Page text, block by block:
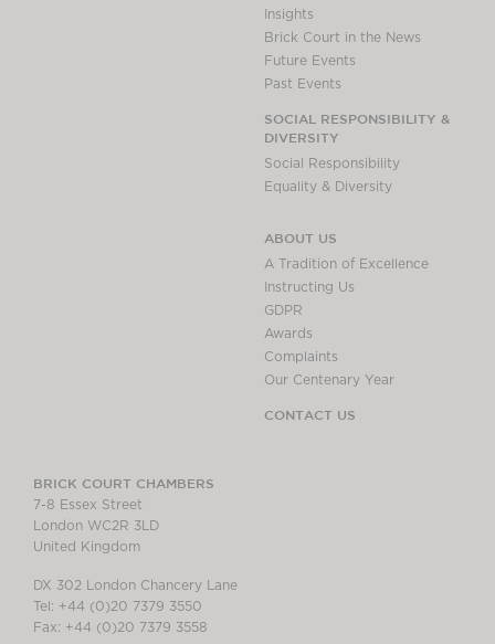
Insights
Brick Court in the News
Future Events
Past Events
SOCIAL RESPONSIBILITY &
DIVERSITY
Social Responsibility
Equality & Diversity
ABOUT US
A Tradition of Excellence
Instructing Us
GDPR
Awards
Complaints
Our Centenary Year
CONTACT US
BRICK COURT CHAMBERS
7-8 Essex Street
London WC2R 3LD
United Kingdom
DX 302 London Chancery Lane
Tel: +44 (0)20 7379 3550
Fax: +44 (0)20 7379 3558